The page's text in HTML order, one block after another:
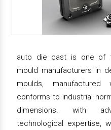
auto die cast is one of
mould manufacturers in
moulds, manufactured
conforms to industrial
dimensions. with
technological expertise,